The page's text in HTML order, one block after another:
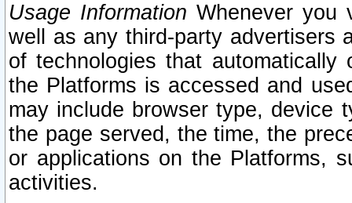
Usage Information Whenever you
well as any third-party advertisers
of technologies that
the Platforms is accessed and
may include browser type, device
the page served, the time, the
or applications on the Platforms,
activities.